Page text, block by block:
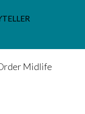
Midlife